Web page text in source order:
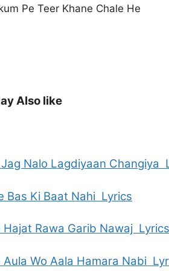
Pe Teer Khane Chale He
Also like
Nalo Lagdiyaan Changiya
Bas Ki Baat Nahi Lyrics
Hajat Rawa Garib Nawaj Lyrics
Aula Wo Aala Hamara Nabi